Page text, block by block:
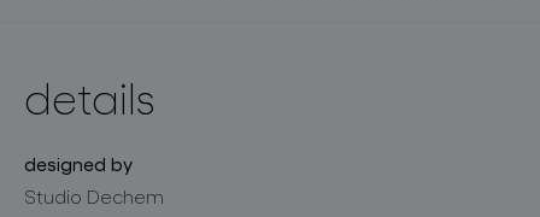
details
designed by
Studio Dechem